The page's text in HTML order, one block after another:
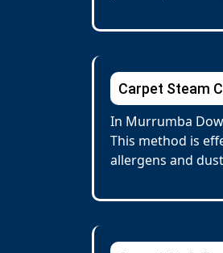
Carpet Steam
In Murrumba
This method is
allergens and